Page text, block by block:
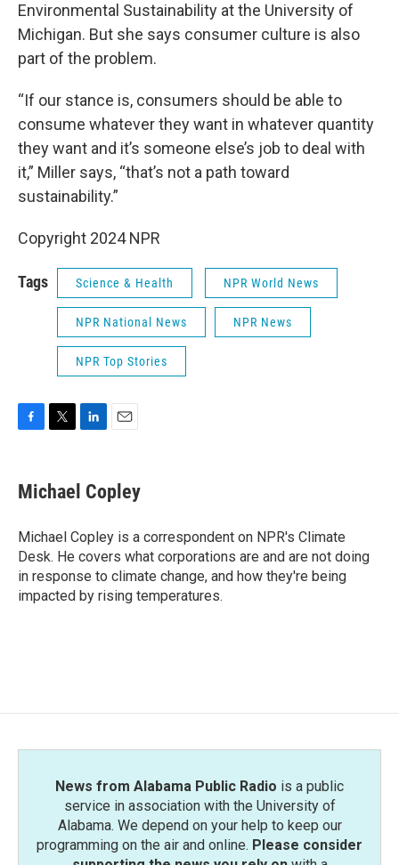
Environmental Sustainability at the University of
Michigan. But she says consumer culture is also
part of the problem.
“If our stance is, consumers should be able to
consume whatever they want in whatever quantity
they want and it’s someone else’s job to deal with
it,” Miller says, “that’s not a path toward
sustainability.”
Copyright 2024 NPR
Tags Science & Health NPR World News
NPR National News NPR News
NPR Top Stories
e
b
o
k
t
t
r
k
e
I
n
i
l
Michael Copley
Michael Copley is a correspondent on NPR's Climate
Desk. He covers what corporations are and are not doing
in response to climate change, and how they're being
impacted by rising temperatures.
News from Alabama Public Radio is a public
service in association with the University of
Alabama. We depend on your help to keep our
programming on the air and online. Please consider